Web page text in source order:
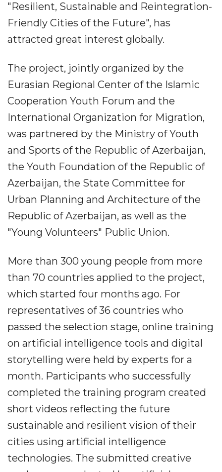
"Resilient, Sustainable and Reintegration-
Friendly Cities of the Future", has
attracted great interest globally.
The project, jointly organized by the
Eurasian Regional Center of the Islamic
Cooperation Youth Forum and the
International Organization for Migration,
was partnered by the Ministry of Youth
and Sports of the Republic of Azerbaijan,
the Youth Foundation of the Republic of
Azerbaijan, the State Committee for
Urban Planning and Architecture of the
Republic of Azerbaijan, as well as the
"Young Volunteers" Public Union.
More than 300 young people from more
than 70 countries applied to the project,
which started four months ago. For
representatives of 36 countries who
passed the selection stage, online training
on artificial intelligence tools and digital
storytelling were held by experts for a
month. Participants who successfully
completed the training program created
short videos reflecting the future
sustainable and resilient vision of their
cities using artificial intelligence
technologies. The submitted creative